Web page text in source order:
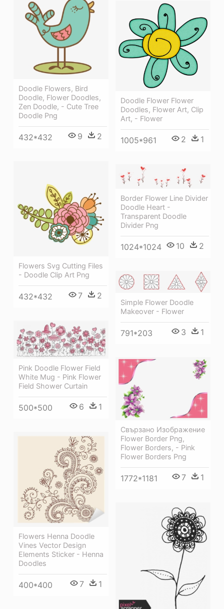
Doodle Flowers, Bird
Doodle, Flower Doodles,
Zen Doodle, - Cute Tree
Doodle Png
432*432 9 2
Doodle Flower Flower
Doodles, Flower Art, Clip
Art, - Flower
1005*961 2 1
Flowers Svg Cutting Files
- Doodle Clip Art Png
432*432 7 2
Border Flower Line Divider
Doodle Heart -
Transparent Doodle
Divider Png
1024*1024 10 2
Simple Flower Doodle
Makeover - Flower
791*203 3 1
Pink Doodle Flower Field
White Mug - Pink Flower
Field Shower Curtain
500*500 6 1
Свързано Изображение
Flower Border Png,
Flower Borders, - Pink
Flower Borders Png
1772*1181 7 1
Flowers Henna Doodle
Vines Vector Design
Elements Sticker - Henna
Doodles
400*400 7 1